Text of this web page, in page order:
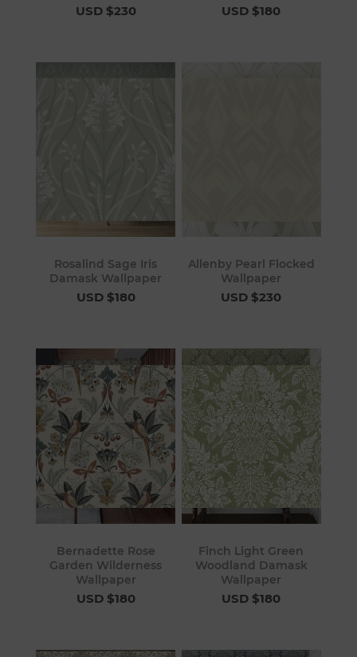
USD $230 USD $180
Rosalind Sage Iris
Damask Wallpaper
USD $180
Allenby Pearl Flocked
Wallpaper
USD $230
Bernadette Rose
Garden Wilderness
Wallpaper
USD $180
Finch Light Green
Woodland Damask
Wallpaper
USD $180